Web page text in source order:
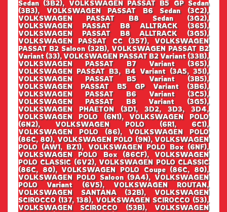
Sedan (3B2), VOLKSWAGEN PASSAT B5 GP Sedan
(3B3), VOLKSWAGEN PASSAT B6 Sedan (3C2),
VOLKSWAGEN PASSAT B8 Sedan (3G2),
VOLKSWAGEN PASSAT B8 ALLTRACK (365),
VOLKSWAGEN PASSAT B8 ALLTRACK (3G5),
VOLKSWAGEN PASSAT CC (357), VOLKSWAGEN
PASSAT B2 Saloon (32B), VOLKSWAGEN PASSAT B2
Variant (33), VOLKSWAGEN PASSAT B2 Variant (33B),
VOLKSWAGEN PASSAT B7 Variant (365),
VOLKSWAGEN PASSAT B3, B4 Variant (3A5, 35I),
VOLKSWAGEN PASSAT B5 Variant (3B5),
VOLKSWAGEN PASSAT B5 GP Variant (3B6),
VOLKSWAGEN PASSAT B6 Variant (3C5),
VOLKSWAGEN PASSAT B8 Variant (3G5),
VOLKSWAGEN PHAETON (3D1, 3D2, 3D3, 3D4,
VOLKSWAGEN POLO (6N1), VOLKSWAGEN POLO
(6N2), VOLKSWAGEN POLO (6R1, 6C1),
VOLKSWAGEN POLO (86), VOLKSWAGEN POLO
(86C, 80), VOLKSWAGEN POLO (9N), VOLKSWAGEN
POLO (AW1, BZ1), VOLKSWAGEN POLO Box (6NF),
VOLKSWAGEN POLO Box (86CF), VOLKSWAGEN
POLO CLASSIC (6V2), VOLKSWAGEN POLO CLASSIC
(86C, 80), VOLKSWAGEN POLO Coupe (86C, 80),
VOLKSWAGEN POLO Saloon (9A4), VOLKSWAGEN
POLO Variant (6V5), VOLKSWAGEN ROUTAN,
VOLKSWAGEN SANTANA (32B), VOLKSWAGEN
SCIROCCO (137, 138), VOLKSWAGEN SCIROCCO (53),
VOLKSWAGEN SCIROCCO (53B), VOLKSWAGEN